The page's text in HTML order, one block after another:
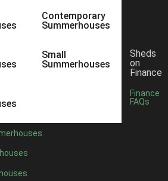
Contemporary
Summerhouses
Small
Summerhouses
Sheds
on
Finance
Finance
FAQs